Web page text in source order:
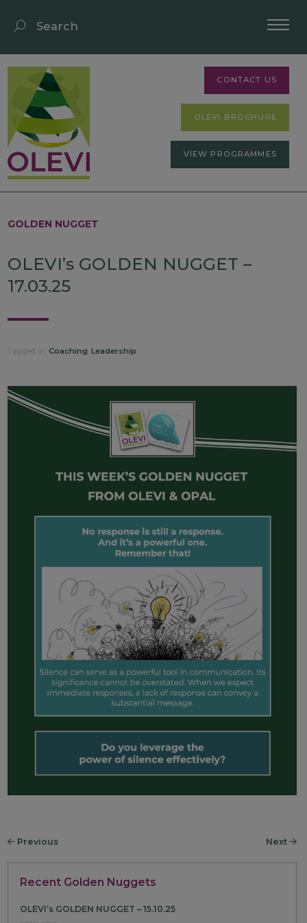
CONTACT US
OLEVI BROCHURE
VIEW PROGRAMMES
GOLDEN NUGGET
OLEVI’s GOLDEN NUGGET –
17.03.25
Tagged In: Coaching Leadership
Previous Next
Recent Golden Nuggets
OLEVI’s GOLDEN NUGGET – 15.10.25